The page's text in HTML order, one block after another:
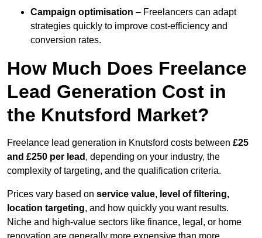
Campaign optimisation – Freelancers can adapt
strategies quickly to improve cost-efficiency and
conversion rates.
How Much Does Freelance
Lead Generation Cost in
the Knutsford Market?
Freelance lead generation in Knutsford costs between £25
and £250 per lead , depending on your industry, the
complexity of targeting, and the qualification criteria.
Prices vary based on service value, level of filtering,
location targeting, and how quickly you want results.
Niche and high-value sectors like finance, legal, or home